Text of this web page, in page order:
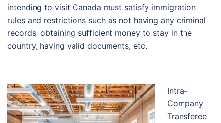
intending to visit Canada must satisfy immigration
rules and restrictions such as not having any criminal
records, obtaining sufficient money to stay in the
country, having valid documents, etc.
Intra-
Company
Transferee